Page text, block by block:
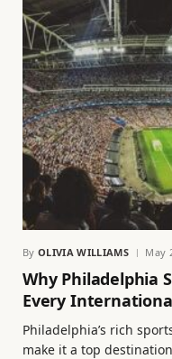
By OLIVIA WILLIAMS May
Why Philadelphia
Every
Philadelphia’s rich
make it a top